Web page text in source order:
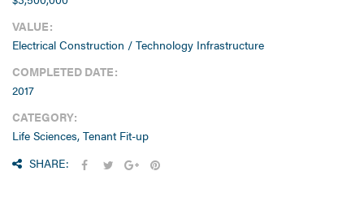
VALUE:
Electrical Construction / Technology Infrastructure
COMPLETED DATE:
2017
CATEGORY:
Life Sciences, Tenant Fit-up
SHARE: